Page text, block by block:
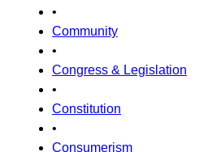
•
Community
•
Congress & Legislation
•
Constitution
•
Consumerism